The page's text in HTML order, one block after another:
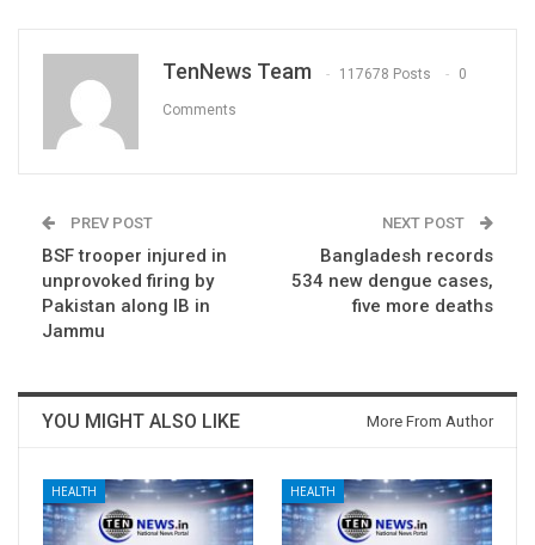
TenNews Team 117678 Posts 0
Comments
PREV POST
BSF trooper injured in
unprovoked firing by
Pakistan along IB in
Jammu
NEXT POST
Bangladesh records
534 new dengue cases,
five more deaths
YOU MIGHT ALSO LIKE More From Author
HEALTH HEALTH